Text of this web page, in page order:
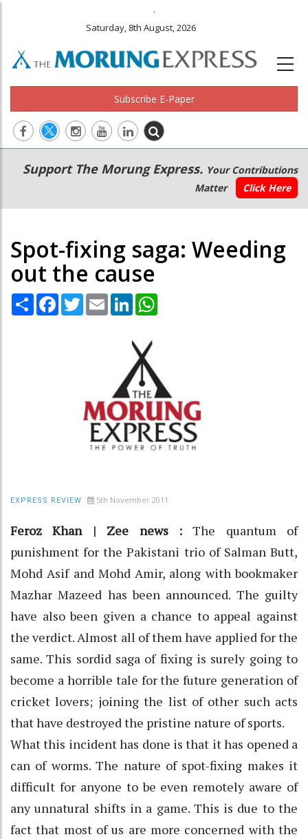
.
Saturday, 8th August, 2026
Subscribe E-Paper
Main
navigation
Secondary
Menu
Support The Morung Express. Your Contributions
Matter
Click Here
Spot-fixing saga: Weeding
out the cause
Share Facebook
TwitterEmail LinkedIn
EXPRESS REVIEW 5th November 2011
Feroz Khan | Zee news :The quantum of
punishment for the Pakistani trio of Salman Butt,
Mohd Asif and Mohd Amir, along with bookmaker
Mazhar Mazeed has been announced. The guilty
have also been given a chance to appeal against
the verdict. Almost all of them have applied for the
same. This sordid saga of fixing is surely going to
become a horrible tale for the future generation of
cricket lovers; joining the list of other such acts
that have destroyed the pristine nature of sports.
What this incident has done is that it has opened a
can of worms. The nature of spot-fixing makes it
difficult for anyone to be even remotely aware of
any unnatural shifts in a game. This is due to the
fact that most of us are more concerned with the